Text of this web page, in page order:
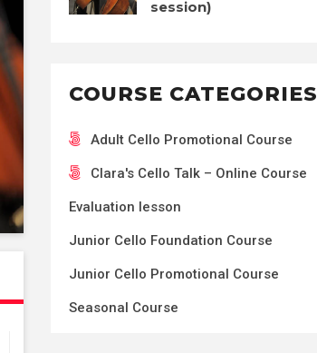
session)
COURSE CATEGORIES
Adult Cello Promotional Course
Clara's Cello Talk – Online Course
Evaluation lesson
Junior Cello Foundation Course
Junior Cello Promotional Course
Seasonal Course